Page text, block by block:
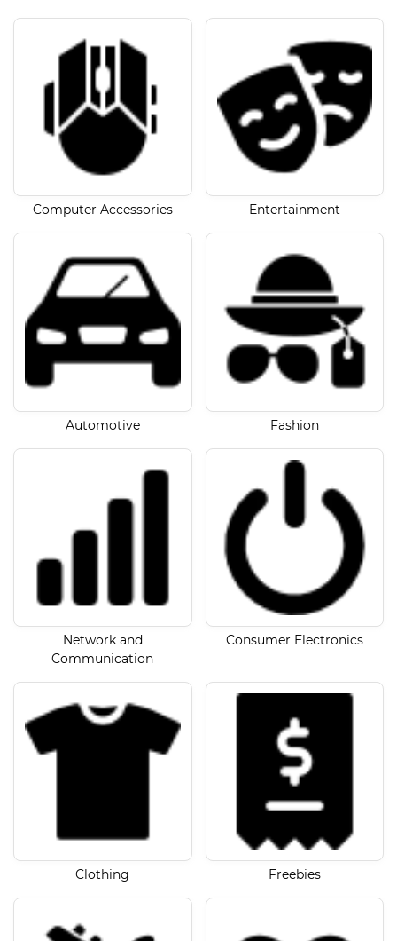
Computer Accessories Entertainment
Automotive Fashion
Network and
Communication
Consumer Electronics
Clothing Freebies